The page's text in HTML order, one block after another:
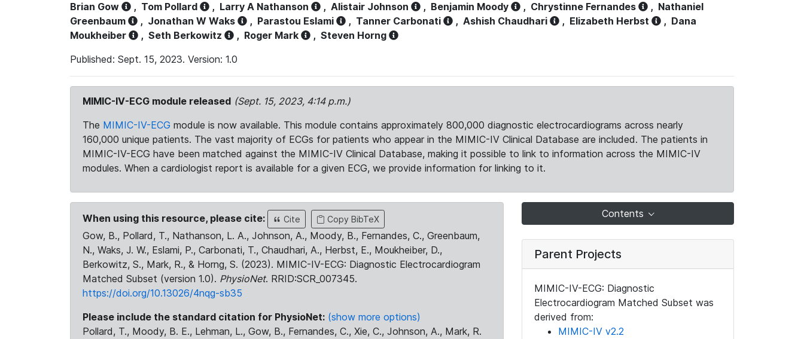
Brian Gow , Tom Pollard , Larry A Nathanson , Alistair Johnson , Benjamin Moody , Chrystinne Fernandes , Nathaniel
Greenbaum
, Jonathan W Waks , Parastou Eslami , Tanner Carbonati , Ashish Chaudhari , Elizabeth Herbst , Dana
Moukheiber
, Seth Berkowitz , Roger Mark , Steven Horng
Published: Sept. 15, 2023. Version: 1.0
MIMIC-IV-ECG module released (Sept. 15, 2023, 4:14 p.m.)
The MIMIC-IV-ECG module is now available. This module contains approximately 800,000 diagnostic electrocardiograms across nearly
160,000 unique patients. The vast majority of ECGs for patients who appear in the MIMIC-IV Clinical Database are included. The patients in
MIMIC-IV-ECG have been matched against the MIMIC-IV Clinical Database, making it possible to link to information across the MIMIC-IV
modules. When a cardiologist report is available for a given ECG, we provide information for linking to it.
When using this resource, please cite: Cite Copy BibTeX
Gow, B., Pollard, T., Nathanson, L. A., Johnson, A., Moody, B., Fernandes, C., Greenbaum,
N., Waks, J. W., Eslami, P., Carbonati, T., Chaudhari, A., Herbst, E., Moukheiber, D.,
Berkowitz, S., Mark, R., & Horng, S. (2023). MIMIC-IV-ECG: Diagnostic Electrocardiogram
Matched Subset (version 1.0). PhysioNet. RRID:SCR_007345.
https://doi.org/10.13026/4nqg-sb35
Please include the standard citation for PhysioNet: (show more options)
Pollard, T., Moody, B. E., Lehman, L., Gow, B., Fernandes, C., Xie, C., Johnson, A., Mark, R.
Contents
Parent Projects
MIMIC-IV-ECG: Diagnostic
Electrocardiogram Matched Subset was
derived from:
MIMIC-IV v2.2